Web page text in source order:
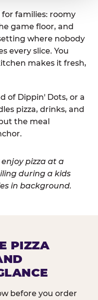
families: roomy
game floor, and
where nobody
every slice. You
makes it fresh,
of Dippin' Dots, or a
pizza, drinks, and
the meal
PIZZA
before you order